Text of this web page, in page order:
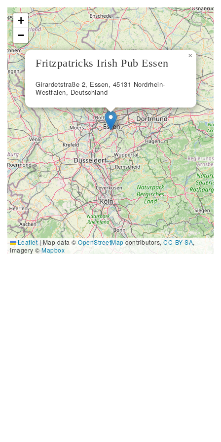
Fritzpatricks Irish Pub Essen
Girardetstraße 2, Essen, 45131 Nordrhein-
Westfalen, Deutschland
×
+
−
Leaflet | Map data © OpenStreetMap contributors, CC-BY-SA,
Imagery © Mapbox